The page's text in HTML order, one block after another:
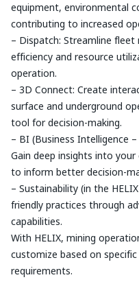
equipment, environmental
contributing to increased
– Dispatch: Streamline
efficiency and resource
operation.
– 3D Connect: Create
surface and underground
tool for decision-making.
– BI (Business Intelligence
Gain deep insights into
to inform better decision-
– Sustainability (in the
friendly practices through
capabilities.
With HELIX, mining
customize based on
requirements.